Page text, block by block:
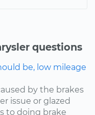
questions
be, low mileage
by the brakes
issue or glazed
to doing brake